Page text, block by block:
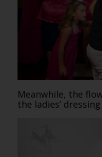
Meanwhile, the
the ladies’